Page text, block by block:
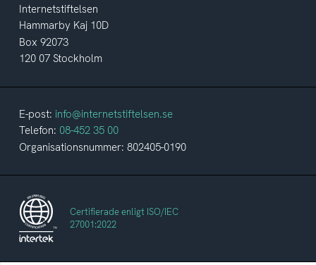
Internetstiftelsen
Hammarby Kaj 10D
Box 92073
120 07 Stockholm
E-post: info@internetstiftelsen.se
Telefon: 08-452 35 00
Organisationsnummer: 802405-0190
Certifierade enligt ISO/IEC
27001:2022